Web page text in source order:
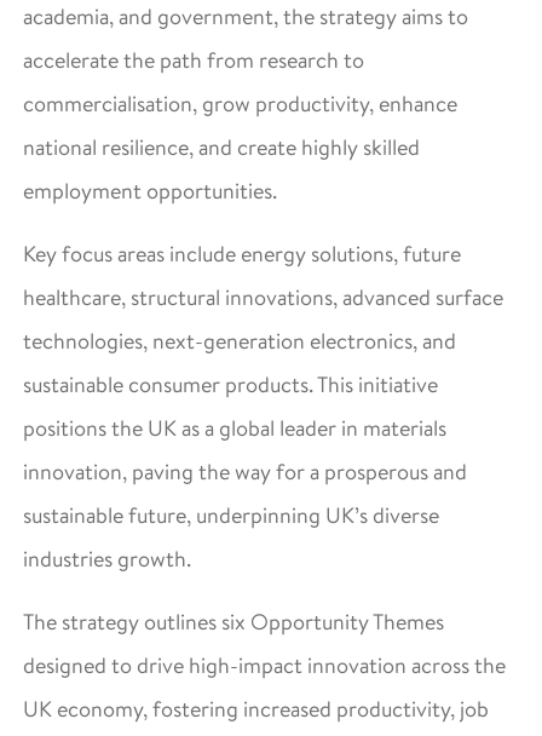
academia, and government, the strategy aims to
accelerate the path from research to
commercialisation, grow productivity, enhance
national resilience, and create highly skilled
employment opportunities.
Key focus areas include energy solutions, future
healthcare, structural innovations, advanced surface
technologies, next-generation electronics, and
sustainable consumer products. This initiative
positions the UK as a global leader in materials
innovation, paving the way for a prosperous and
sustainable future, underpinning UK’s diverse
industries growth.
The strategy outlines six Opportunity Themes
designed to drive high-impact innovation across the
UK economy, fostering increased productivity, job